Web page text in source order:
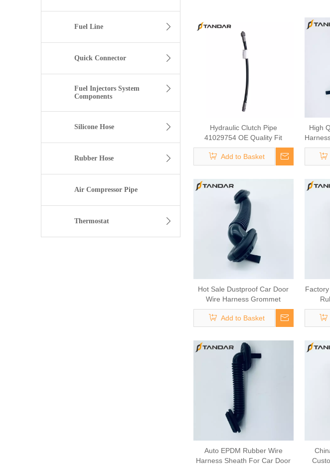
Fuel Line
Quick Connector
Fuel Injectors System
Components
Silicone Hose
Rubber Hose
Air Compressor Pipe
Thermostat
Hydraulic Clutch Pipe
41029754 OE Quality Fit
IVECO Daily Truck Clutch
System Parts Commercial
Vehicle Heavy Duty Truck
Clutch Assembly
Add to Basket
High
Hot Sale Dustproof Car Door
Wire Harness Grommet
Add to Basket
Auto EPDM Rubber Wire
Harness Sheath For Car Door